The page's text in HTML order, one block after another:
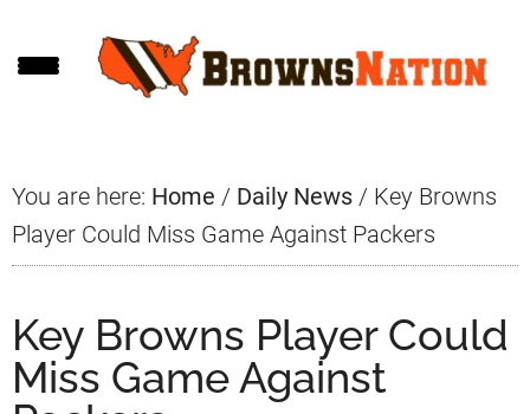
to
to
to
You are here: Home / Daily News / Key Browns
Player Could Miss Game Against Packers
Key Browns Player Could
Miss Game Against